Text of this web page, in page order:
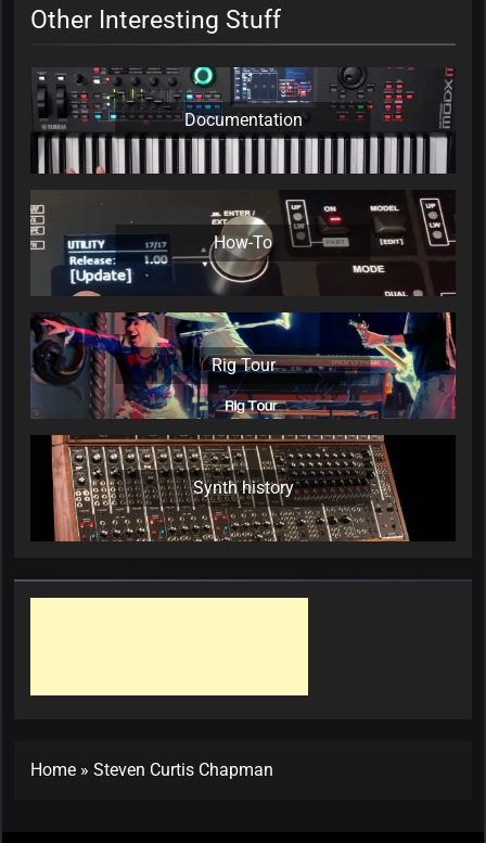
Other Interesting Stuff
Documentation
How-To
Rig Tour
Synth history
Home » Steven Curtis Chapman